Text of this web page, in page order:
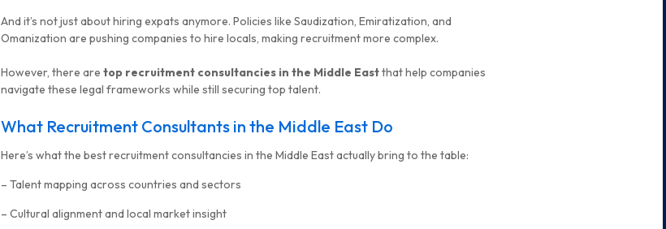
And it’s not just about hiring expats anymore. Policies like Saudization, Emiratization, and
Omanization are pushing companies to hire locals, making recruitment more complex.
However, there aretop recruitment consultancies in the Middle Eastthat help companies
navigate these legal frameworks while still securing top talent.
What Recruitment Consultants in the Middle East Do
Here’s what the best recruitment consultancies in the Middle East actually bring to the table:
– Talent mapping across countries and sectors
– Cultural alignment and local market insight